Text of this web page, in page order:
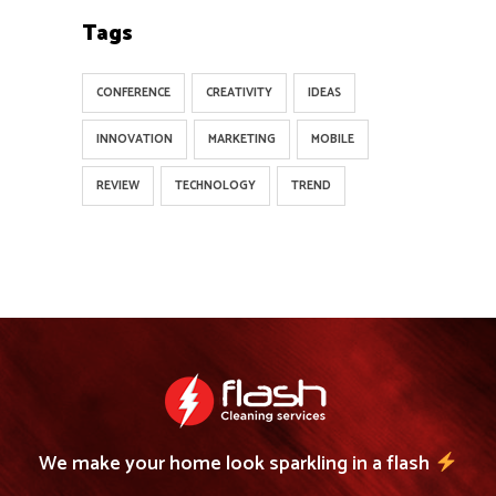
Tags
CONFERENCE CREATIVITY IDEAS
INNOVATION MARKETING MOBILE
REVIEW TECHNOLOGY TREND
We make your home look sparkling in a flash